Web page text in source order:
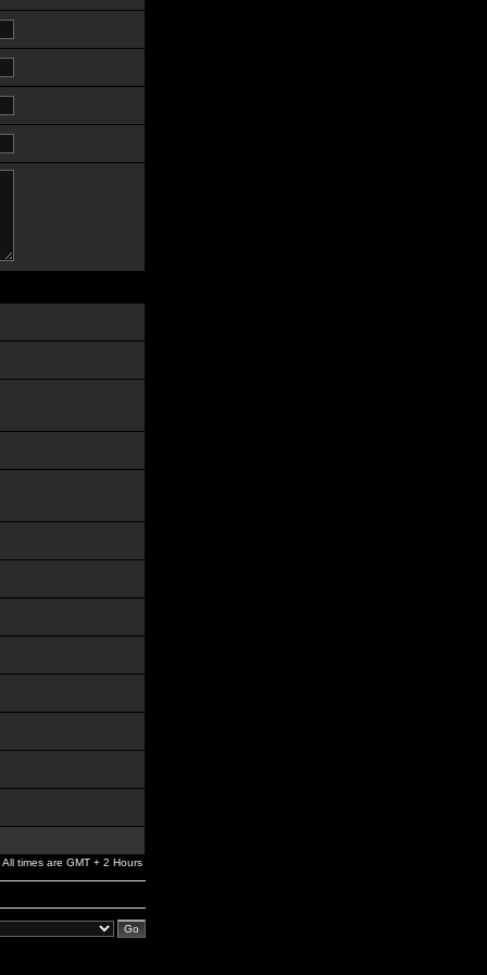
All times are GMT + 2 Hours